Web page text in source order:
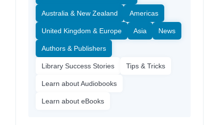
Australia & New Zealand Americas
United Kingdom & Europe Asia News
Authors & Publishers
Library Success Stories Tips & Tricks
Learn about Audiobooks
Learn about eBooks